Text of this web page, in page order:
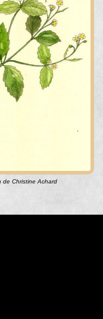
de Christine Achard